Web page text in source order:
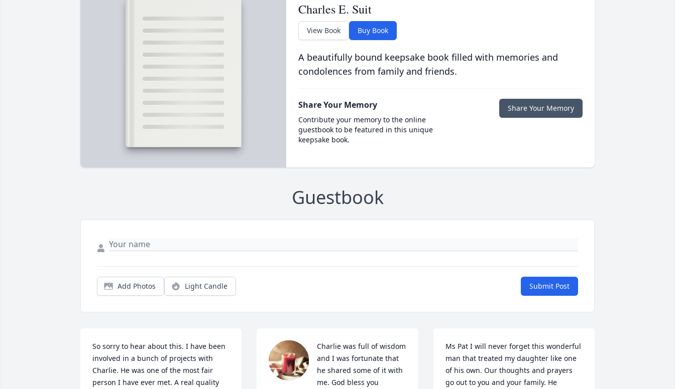
Charles E. Suit
View Book Buy Book
A beautifully bound keepsake book filled with memories and
condolences from family and friends.
Share Your Memory
Contribute your memory to the online
guestbook to be featured in this unique
keepsake book.
Share Your Memory
Guestbook
Add Photos Light Candle Submit Post
So sorry to hear about this. I have been
involved in a bunch of projects with
Charlie. He was one of the most fair
person I have ever met. A real quality
Charlie was full of wisdom
and I was fortunate that
he shared some of it with
me. God bless you
Ms Pat I will never forget this wonderful
man that treated my daughter like one
of his own. Our thoughts and prayers
go out to you and your family. He